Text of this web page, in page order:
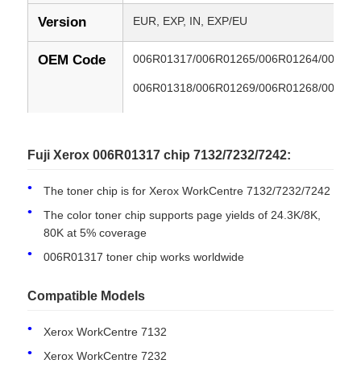
Version EUR, EXP, IN, EXP/EU
OEM Code 006R01317/006R01265/006R01264/
006R01318/006R01269/006R01268/
Compatible
Models
Xerox WorkCentre 7132/7232/7242
Condition New Compatible
Fuji Xerox 006R01317 chip 7132/7232/7242:
The toner chip is for Xerox WorkCentre 7132/7232/7242
The color toner chip supports page yields of 24.3K/8K,
80K at 5% coverage
006R01317 toner chip works worldwide
Compatible Models
Xerox WorkCentre 7132
Xerox WorkCentre 7232